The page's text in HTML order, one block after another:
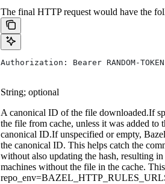
The final HTTP request would have the
Authorization: Bearer RANDOM-TOKEN
String; optional
A canonical ID of the file downloaded.If
the file from cache, unless it was added to
canonical ID.If unspecified or empty,
the canonical ID. This helps catch the
without also updating the hash, resulting
machines without the file in the cache.